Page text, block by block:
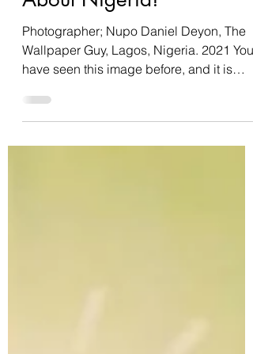
Have a Seat: Let's Talk
About Nigeria!
Photographer; Nupo Daniel Deyon, The
Wallpaper Guy, Lagos, Nigeria. 2021 You